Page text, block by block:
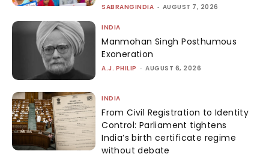
SABRANGINDIA - AUGUST 7, 2026
INDIA
Manmohan Singh Posthumous
Exoneration
A.J. PHILIP - AUGUST 6, 2026
INDIA
From Civil Registration to Identity
Control: Parliament tightens
India’s birth certificate regime
without debate